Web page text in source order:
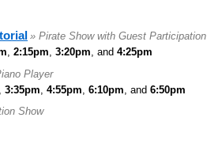
» Pirate Show with Guest Participation
, 2:15pm, 3:20pm, and 4:25pm
Player
3:35pm 4:55pm 6:10pm , and 6:50pm
Show